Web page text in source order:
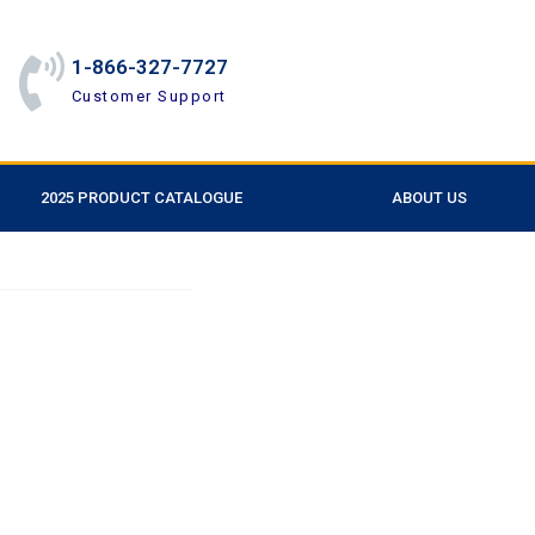
1-866-327-7727
Customer Support
2025 PRODUCT CATALOGUE ABOUT US